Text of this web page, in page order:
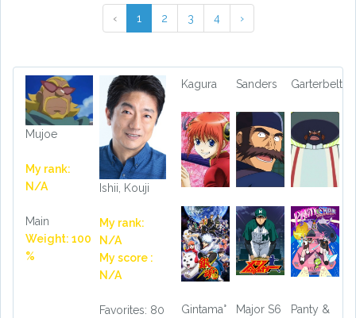
‹ 1 2 3 4 ›
Mujoe
My rank:
N/A
Main
Weight: 100
%
Ishii, Kouji
My rank:
N/A
My score :
N/A
Favorites: 80
Kagura Sanders Garterbelt
Gintama° Major S6
Panty &